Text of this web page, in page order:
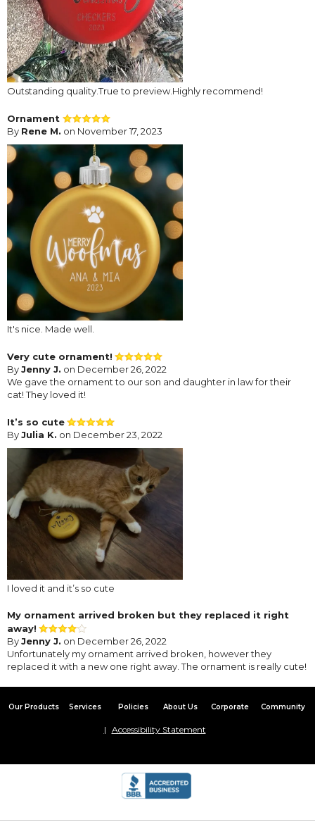
Outstanding quality.True to preview.Highly recommend!
Ornament
By Rene M. on November 17, 2023
It's nice. Made well.
Very cute ornament!
ByJenny J. on December 26, 2022
We gave the ornament to our son and daughter in law for their
cat! They loved it!
It’s so cute
ByJulia K. on December 23, 2022
I loved it and it’s so cute
My ornament arrived broken but they replaced it right
away!
ByJenny J. on December 26, 2022
Unfortunately my ornament arrived broken, however they
replaced it with a new one right away. The ornament is really cute!
Our Products Services Policies About Us Corporate Community
Accessibility Statement